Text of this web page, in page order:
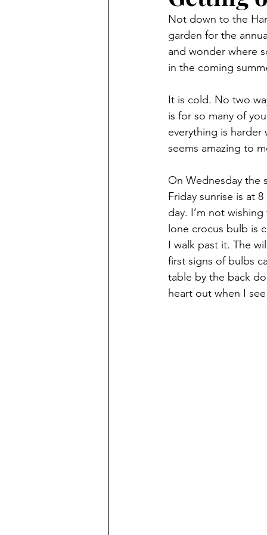
Not down to the
garden for the
and wonder where
in the coming
It is cold. No two
is for so many of
everything is
seems amazing to
On Wednesday the
Friday sunrise is at
day. I’m not
lone crocus bulb is
I walk past it. The
first signs of bulbs
table by the back
heart out when I